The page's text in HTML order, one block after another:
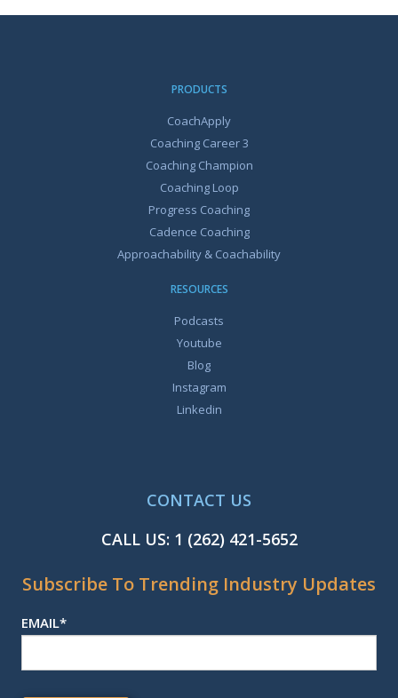
PRODUCTS
CoachApply
Coaching Career 3
Coaching Champion
Coaching Loop
Progress Coaching
Cadence Coaching
Approachability & Coachability
RESOURCES
Podcasts
Youtube
Blog
Instagram
Linkedin
CONTACT US
CALL US: 1 (262) 421-5652
Subscribe To Trending Industry Updates
EMAIL*